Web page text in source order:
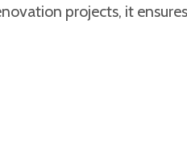
projects, it